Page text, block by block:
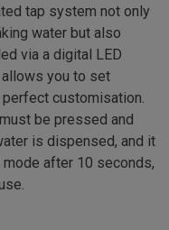
tap system not only
water but also
via a digital LED
you to set
customisation.
be pressed and
is dispensed, and it
after 10 seconds,